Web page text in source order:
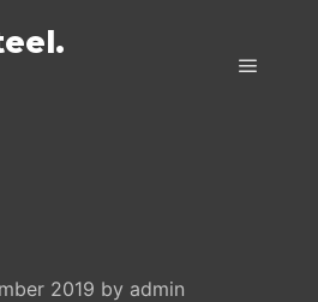
2019 by admin